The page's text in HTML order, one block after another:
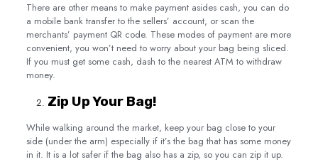
There are other means to make payment asides cash, you can do
a mobile bank transfer to the sellers’ account, or scan the
merchants’ payment QR code. These modes of payment are more
convenient, you won’t need to worry about your bag being sliced.
If you must get some cash, dash to the nearest ATM to withdraw
money.
Zip Up Your Bag!
While walking around the market, keep your bag close to your
side (under the arm) especially if it’s the bag that has some money
in it. It is a lot safer if the bag also has a zip, so you can zip it up.